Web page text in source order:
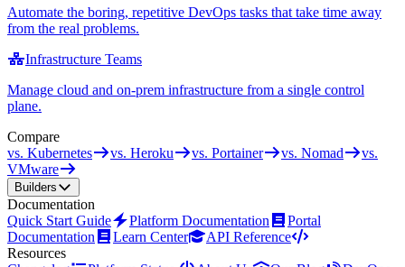
Automate the boring, repetitive DevOps tasks that take time away
from the real problems.
Infrastructure Teams
Manage cloud and on-prem infrastructure from a single control
plane.
Compare
vs. Kubernetes
vs. Heroku vs. Portainer vs. Nomad
vs.
VMware
Builders
Documentation
Quick Start Guide
Platform Documentation
Portal
Documentation
Learn Center
API Reference
Resources